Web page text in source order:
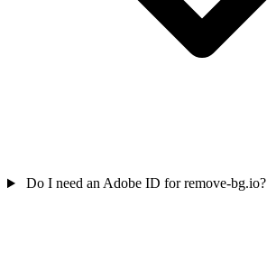
Do I need an Adobe ID for remove-bg.io?